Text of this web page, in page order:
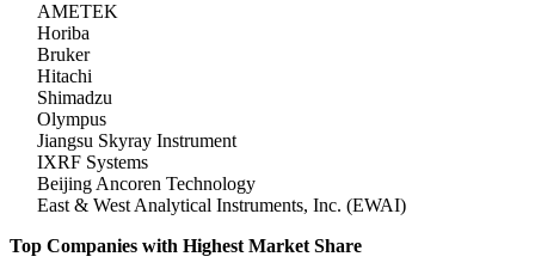
AMETEK
Horiba
Bruker
Hitachi
Shimadzu
Olympus
Jiangsu Skyray Instrument
IXRF Systems
Beijing Ancoren Technology
East & West Analytical Instruments, Inc. (EWAI)
Top Companies with Highest Market Share